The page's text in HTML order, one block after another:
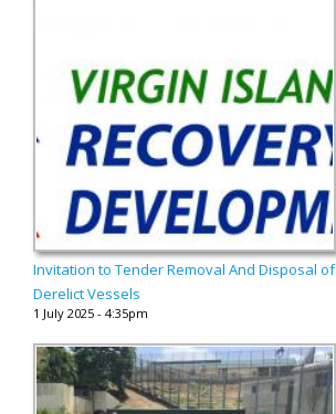
Invitation to Tender Removal And Disposal of
Derelict Vessels
1 July 2025 - 4:35pm